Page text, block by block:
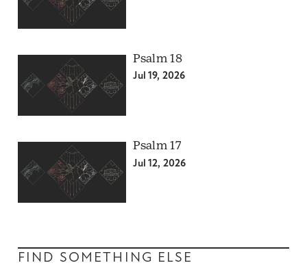
Psalm 18
Jul 19, 2026
Psalm 17
Jul 12, 2026
FIND SOMETHING ELSE